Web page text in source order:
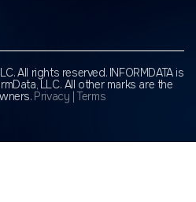
All rights reserved. INFORMDATA is
LLC. All other marks are the
Privacy |Terms